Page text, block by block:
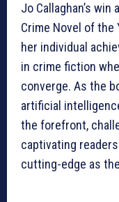
Jo Callaghan’s
Crime Novel of the
her individual
in crime fiction
converge. As the
artificial
the forefront,
captivating
cutting-edge as